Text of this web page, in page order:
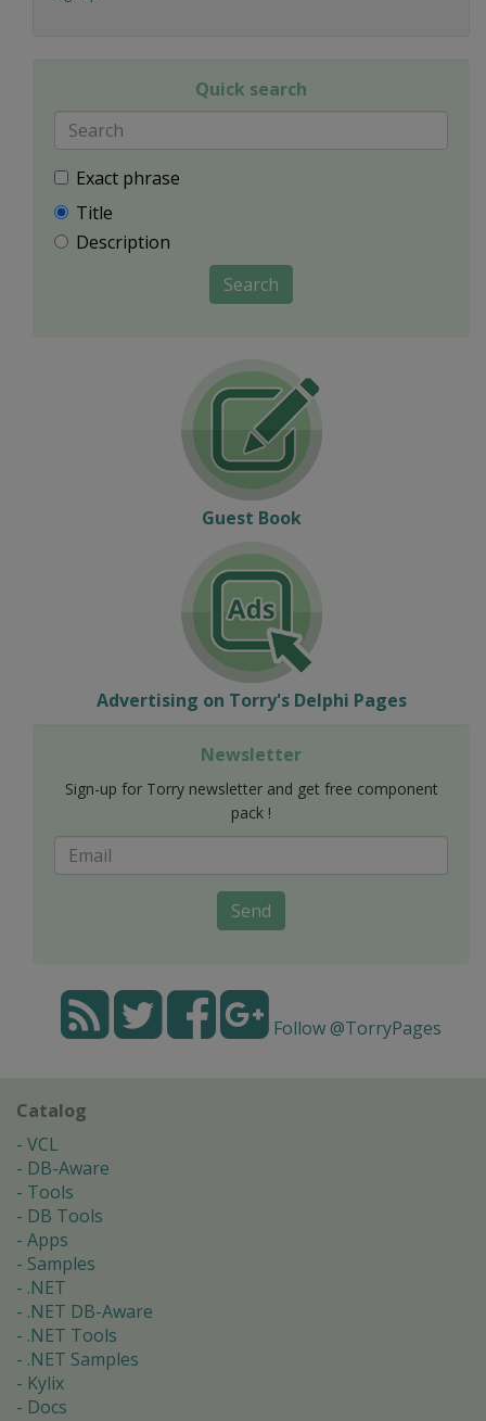
Quick search
Exact phrase
Title
Description
Search
Guest Book
Advertising on Torry's Delphi Pages
Newsletter
Sign-up for Torry newsletter and get free component
pack !
Send
Follow @TorryPages
Catalog
VCL
DB-Aware
Tools
DB Tools
Apps
Samples
.NET
.NET DB-Aware
.NET Tools
.NET Samples
Kylix
Docs